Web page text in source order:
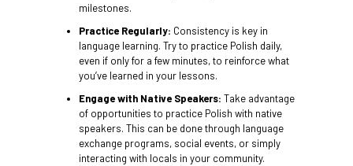
milestones.
Practice Regularly: Consistency is key in
language learning. Try to practice Polish daily,
even if only for a few minutes, to reinforce what
you’ve learned in your lessons.
Engage with Native Speakers: Take advantage
of opportunities to practice Polish with native
speakers. This can be done through language
exchange programs, social events, or simply
interacting with locals in your community.